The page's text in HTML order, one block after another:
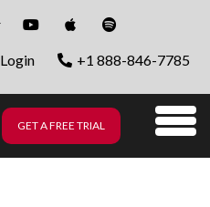
+1 888-846-7785
GET A FREE TRIAL